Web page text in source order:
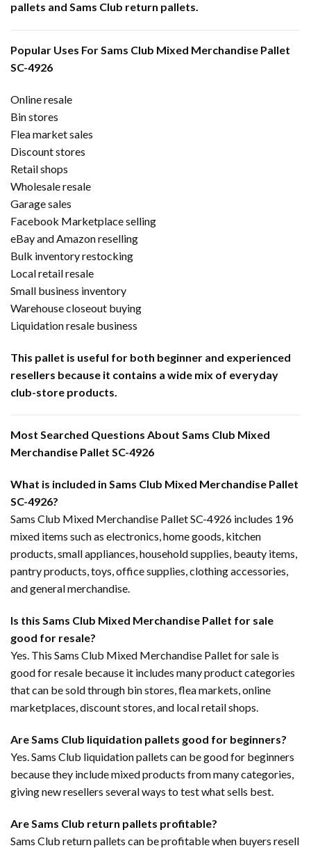
pallets and Sams Club return pallets.
Popular Uses For Sams Club Mixed Merchandise Pallet
SC-4926
Online resale
Bin stores
Flea market sales
Discount stores
Retail shops
Wholesale resale
Garage sales
Facebook Marketplace selling
eBay and Amazon reselling
Bulk inventory restocking
Local retail resale
Small business inventory
Warehouse closeout buying
Liquidation resale business
This pallet is useful for both beginner and experienced
resellers because it contains a wide mix of everyday
club-store products.
Most Searched Questions About Sams Club Mixed
Merchandise Pallet SC-4926
What is included in Sams Club Mixed Merchandise Pallet
SC-4926?
Sams Club Mixed Merchandise Pallet SC-4926 includes 196
mixed items such as electronics, home goods, kitchen
products, small appliances, household supplies, beauty items,
pantry products, toys, office supplies, clothing accessories,
and general merchandise.
Is this Sams Club Mixed Merchandise Pallet for sale
good for resale?
Yes. This Sams Club Mixed Merchandise Pallet for sale is
good for resale because it includes many product categories
that can be sold through bin stores, flea markets, online
marketplaces, discount stores, and local retail shops.
Are Sams Club liquidation pallets good for beginners?
Yes. Sams Club liquidation pallets can be good for beginners
because they include mixed products from many categories,
giving new resellers several ways to test what sells best.
Are Sams Club return pallets profitable?
Sams Club return pallets can be profitable when buyers resell